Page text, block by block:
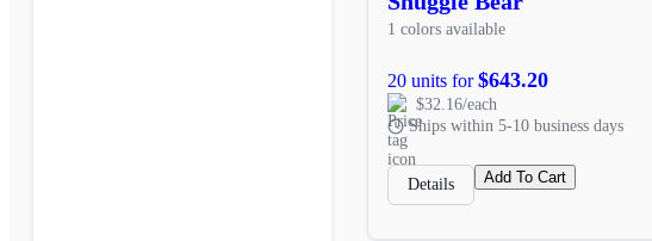
1 colors available
20 units for$643.20
$32.16/each
Ships within 5-10 business days
Details Add To Cart